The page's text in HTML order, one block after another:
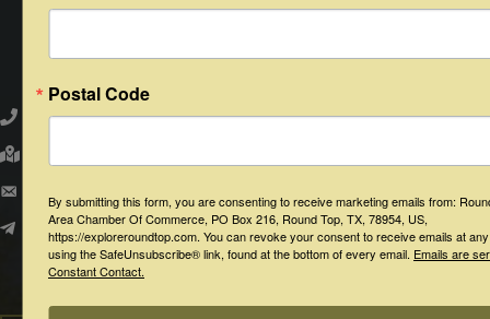
979.505.2223
info@exploreroundtop.com
Postal Code
By submitting this form, you are consenting to receive marketing emails from:
Area Chamber Of Commerce, PO Box 216, Round Top, TX, 78954, US,
https://exploreroundtop.com. You can revoke your consent to receive emails at
using the SafeUnsubscribe® link, found at the bottom of every email. Emails are
Constant Contact.